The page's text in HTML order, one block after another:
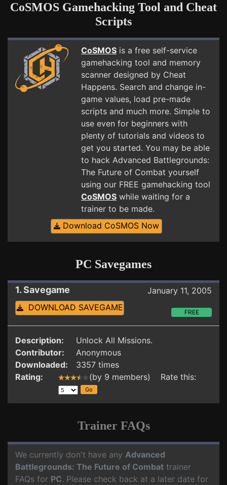
CoSMOS Gamehacking Tool and Cheat
Scripts
CoSMOS is a free self-service
gamehacking tool and memory
scanner designed by Cheat
Happens. Search and change in-
game values, load pre-made
scripts and much more. Simple to
use even for beginners with
plenty of tutorials and videos to
get you started. You may be able
to hack Advanced Battlegrounds:
The Future of Combat yourself
using our FREE gamehacking tool
CoSMOS while waiting for a
trainer to be made.
Download CoSMOS Now
PC Savegames
1. Savegame
January 11, 2005
DOWNLOAD SAVEGAME
FREE
Description:
Unlock All Missions.
Contributor:
Anonymous
Downloaded:
3357 times
Rating:
(by 9 members) Rate this:
Trainer FAQs
We currently don't have any Advanced
Battlegrounds: The Future of Combat trainer
FAQs for PC. Please check back at a later date for